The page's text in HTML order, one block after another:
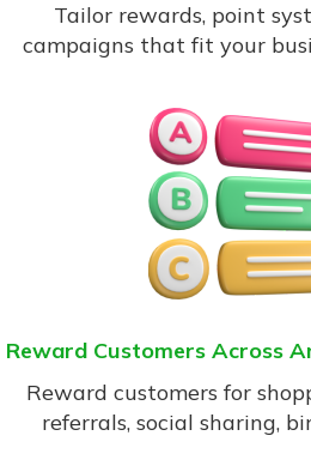
Tailor rewards, point
campaigns that fit your
Reward Customers Across
Reward customers for
referrals, social sharing,